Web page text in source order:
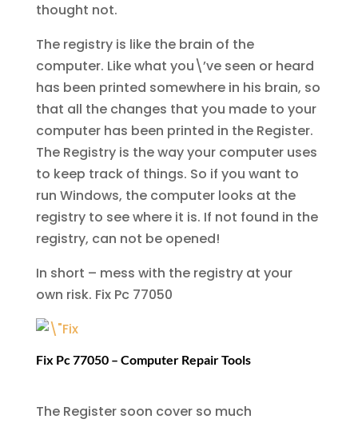
thought not.
The registry is like the brain of the
computer. Like what you\’ve seen or heard
has been printed somewhere in his brain, so
that all the changes that you made to your
computer has been printed in the Register.
The Registry is the way your computer uses
to keep track of things. So if you want to
run Windows, the computer looks at the
registry to see where it is. If not found in the
registry, can not be opened!
In short – mess with the registry at your
own risk. Fix Pc 77050
Fix Pc 77050 – Computer Repair Tools
The Register soon cover so much